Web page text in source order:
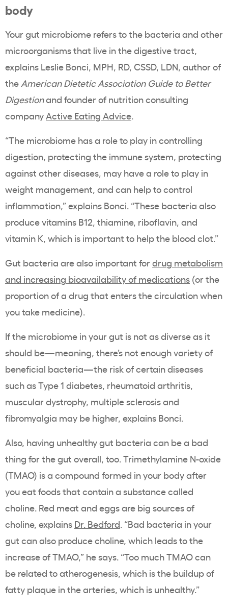
body
Your gut microbiome refers to the bacteria and other
microorganisms that live in the digestive tract,
explains Leslie Bonci, MPH, RD, CSSD, LDN, author of
the American Dietetic Association Guide to Better
Digestionand founder of nutrition consulting
companyActive Eating Advice.
“The microbiome has a role to play in controlling
digestion, protecting the immune system, protecting
against other diseases, may have a role to play in
weight management, and can help to control
inflammation,” explains Bonci. “These bacteria also
produce vitamins B12, thiamine, riboflavin, and
vitamin K, which is important to help the blood clot.”
Gut bacteria are also important fordrug metabolism
and increasing bioavailability of medications (or the
proportion of a drug that enters the circulation when
you take medicine).
If the microbiome in your gut is not as diverse as it
should be—meaning, there’s not enough variety of
beneficial bacteria—the risk of certain diseases
such as Type 1 diabetes, rheumatoid arthritis,
muscular dystrophy, multiple sclerosis and
fibromyalgia may be higher, explains Bonci.
Also, having unhealthy gut bacteria can be a bad
thing for the gut overall, too. Trimethylamine N-oxide
(TMAO) is a compound formed in your body after
you eat foods that contain a substance called
choline. Red meat and eggs are big sources of
choline, explains Dr. Bedford. “Bad bacteria in your
gut can also produce choline, which leads to the
increase of TMAO,” he says. “Too much TMAO can
be related to atherogenesis, which is the buildup of
fatty plaque in the arteries, which is unhealthy.”